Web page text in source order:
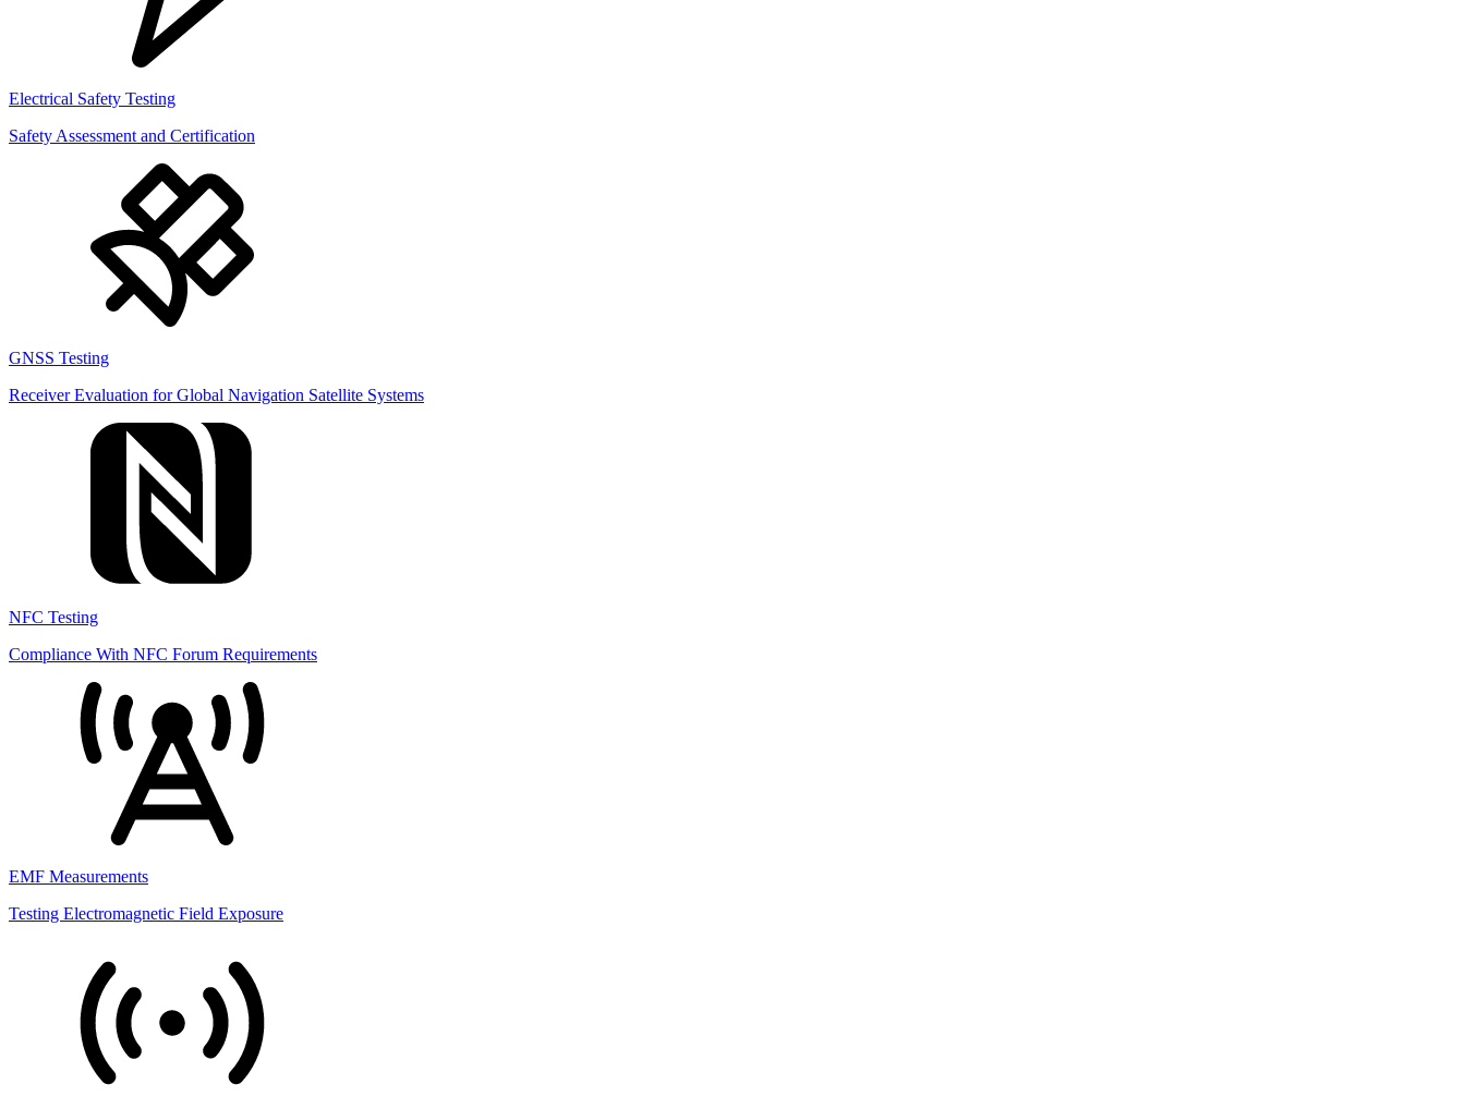
Electrical Safety Testing
Safety Assessment and Certification
GNSS Testing
Receiver Evaluation for Global Navigation Satellite Systems
NFC Testing
Compliance With NFC Forum Requirements
EMF Measurements
Testing Electromagnetic Field Exposure